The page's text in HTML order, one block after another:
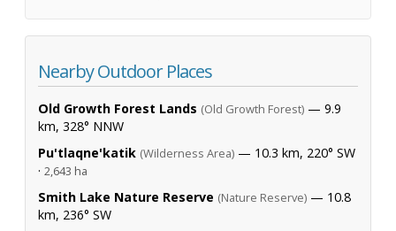
Nearby Outdoor Places
Old Growth Forest Lands (Old Growth Forest) — 9.9
km, 328° NNW
Pu'tlaqne'katik (Wilderness Area) — 10.3 km, 220° SW
· 2,643 ha
Smith Lake Nature Reserve (Nature Reserve) — 10.8
km, 236° SW